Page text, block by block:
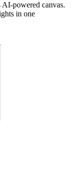
powered canvas.
in one